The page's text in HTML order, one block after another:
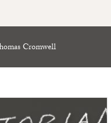
Cromwell